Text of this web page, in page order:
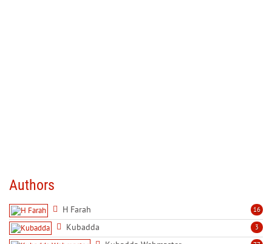
Authors
16
H Farah
3
Kubadda